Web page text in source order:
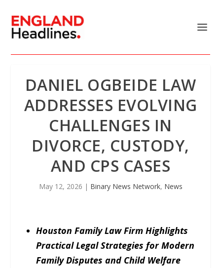
DANIEL OGBEIDE LAW
ADDRESSES EVOLVING
CHALLENGES IN
DIVORCE, CUSTODY,
AND CPS CASES
May 12, 2026 | Binary News Network, News
Houston Family Law Firm Highlights
Practical Legal Strategies for Modern
Family Disputes and Child Welfare